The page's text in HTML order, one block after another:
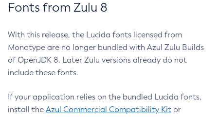
Fonts from Zulu 8
With this release, the Lucida fonts licensed from
Monotype are no longer bundled with Azul Zulu Builds
of OpenJDK 8. Later Zulu versions already do not
include these fonts.
If your application relies on the bundled Lucida fonts,
install the Azul Commercial Compatibility Kit or